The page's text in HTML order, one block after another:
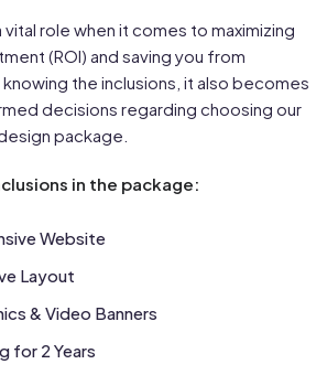
vital role when it comes to maximizing
(ROI) and saving you from
the inclusions, it also becomes
decisions regarding choosing our
package.
in the package:
Website
Layout
& Video Banners
for 2 Years